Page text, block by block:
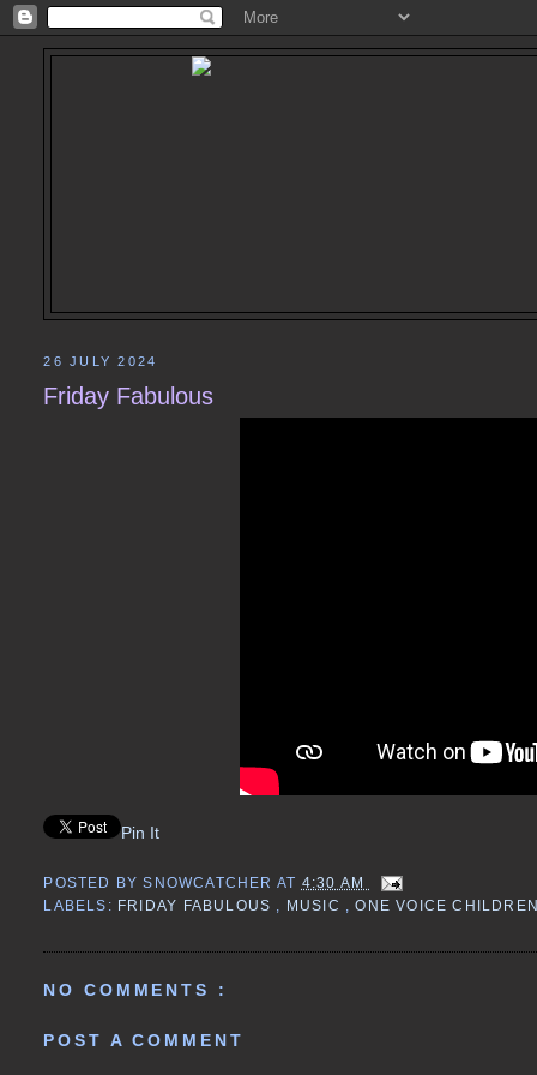
26 JULY 2024
Friday Fabulous
Pin It
POSTED BYSNOWCATCHER AT 4:30 AM
LABELS: FRIDAY FABULOUS MUSIC ,ONE VOICE
NO COMMENTS :
POST A COMMENT